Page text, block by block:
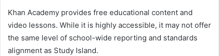
Khan Academy provides free educational content and
video lessons. While it is highly accessible, it may not offer
the same level of school-wide reporting and standards
alignment as Study Island.